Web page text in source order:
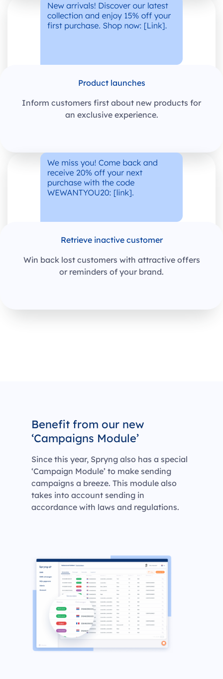
Product launches
Inform customers first about new products for
an exclusive experience.
Retrieve inactive customer
Win back lost customers with attractive offers
or reminders of your brand.
Benefit from our new
‘Campaigns Module’
Since this year, Spryng also has a special
‘Campaign Module’ to make sending
campaigns a breeze. This module also
takes into account sending in
accordance with laws and regulations.